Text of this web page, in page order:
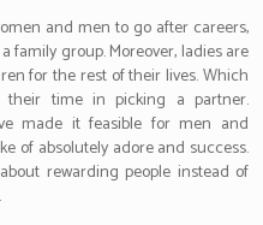
and men to go after careers,
family group. Moreover, ladies are
for the rest of their lives. Which
time in picking a partner.
made it feasible for men and
of absolutely adore and success.
rewarding people instead of